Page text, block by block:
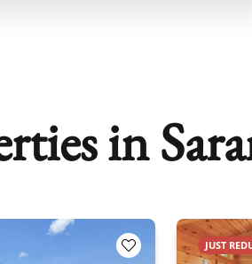
in
Add to Favorites
JUST